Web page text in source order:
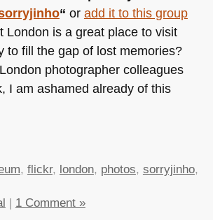
“ or add it to this group
London is a great place to visit
to fill the gap of lost memories?
photographer colleagues
I am ashamed already of this
, flickr, london, photos, sorryjinho,
| 1 Comment »